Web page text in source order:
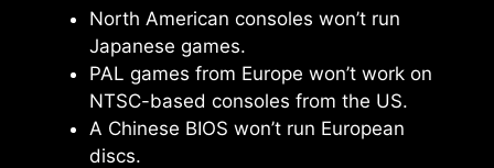
North American consoles won’t run
Japanese games.
PAL games from Europe won’t work on
NTSC-based consoles from the US.
A Chinese BIOS won’t run European
discs.